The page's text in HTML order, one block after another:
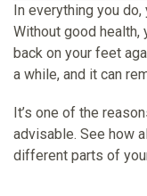
In everything you
Without good health,
back on your feet
a while, and it can
It’s one of the
advisable. See how
different parts of